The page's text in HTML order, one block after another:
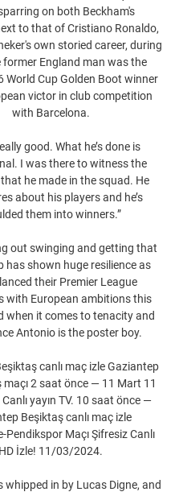
on both Beckham's
to that of Cristiano Ronaldo,
own storied career, during
former England man was the
World Cup Golden Boot winner
victor in club competition
with Barcelona.
good. What he’s done is
I was there to witness the
he made in the squad. He
about his players and he’s
them into winners.”
out swinging and getting that
has shown huge resilience as
their Premier League
with European ambitions this
when it comes to tenacity and
Antonio is the poster boy.
canlı maç izle Gaziantep
maçı 2 saat önce — 11 Mart 11
yayın TV. 10 saat önce —
Beşiktaş canlı maç izle
Pendikspor Maçı Şifresiz Canlı
HD İzle! 11/03/2024.
whipped in by Lucas Digne, and